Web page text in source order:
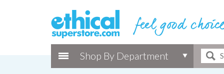
Shop By Department